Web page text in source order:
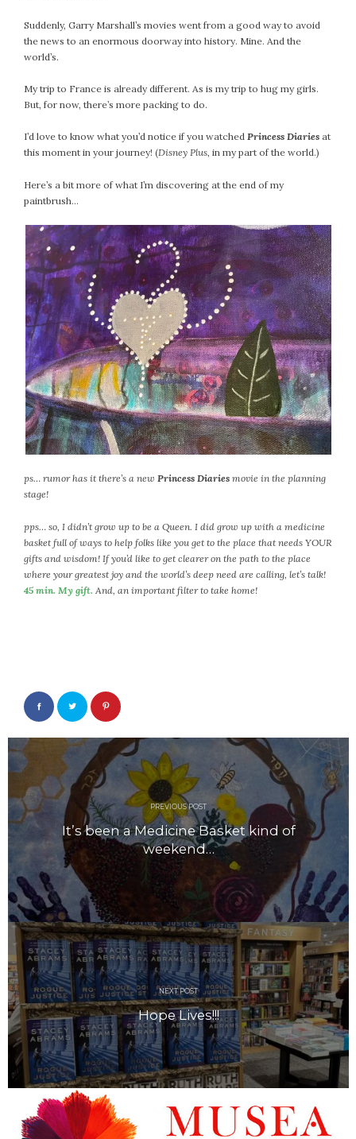
Suddenly, Garry Marshall’s movies went from a good way to avoid
the news to an enormous doorway into history. Mine. And the
world’s.
My trip to France is already different. As is my trip to hug my girls.
But, for now, there’s more packing to do.
I’d love to know what you’d notice if you watched Princess Diaries at
this moment in your journey! (Disney Plus, in my part of the world.)
Here’s a bit more of what I’m discovering at the end of my
paintbrush…
ps… rumor has it there’s a new Princess Diaries movie in the planning
stage!
pps… so, I didn’t grow up to be a Queen. I did grow up with a medicine
basket full of ways to help folks like you get to the place that needs YOUR
gifts and wisdom! If you’d like to get clearer on the path to the place
where your greatest joy and the world’s deep need are calling, let’s talk!
45 min. My gift. And, an important filter to take home!
Post
navigation
PREVIOUS POST
It’s been a Medicine Basket kind of
weekend…
NEXT POST
Hope Lives!!!
May 2021
April 2021
March 2021
February 2021
January 2021
September 2020
August 2020
July 2020
June 2020
May 2020
April 2020
March 2020
February 2020
January 2020
December 2019
November 2019
October 2019
September 2019
August 2019
July 2019
June 2019
April 2019
March 2019
February 2019
January 2019
August 2018
July 2018
June 2018
May 2018
April 2018
March 2018
February 2018
January 2018
December 2017
November 2017
October 2017
September 2017
August 2017
July 2017
June 2017
May 2017
April 2017
March 2017
February 2017
January 2017
December 2016